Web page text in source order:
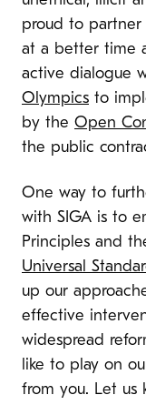
proud to partner
at a better time
active dialogue
Olympics to
by the Open
the public
One way to
with SIGA is to
Principles and
Universal
up our
effective
widespread
like to play on
from you. Let us